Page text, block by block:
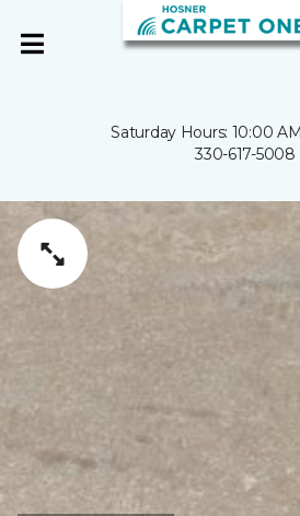
Saturday Hours: 10:00
330-617-5008